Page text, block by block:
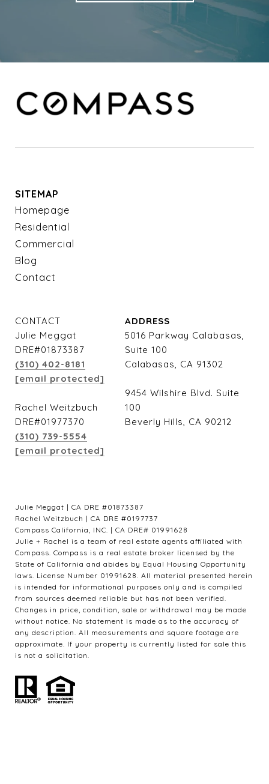
SITEMAP
Homepage
Residential
Commercial
Blog
Contact
CONTACT
Julie Meggat
DRE#01873387
(310) 402-8181
[email protected]
Rachel Weitzbuch
DRE#01977370
(310) 739-5554
[email protected]
ADDRESS
5016 Parkway Calabasas,
Suite 100
Calabasas, CA 91302
9454 Wilshire Blvd. Suite
100
Beverly Hills, CA 90212
Julie Meggat | CA DRE #01873387
Rachel Weitzbuch | CA DRE #0197737
Compass California, INC. | CA DRE# 01991628
Julie + Rachel is a team of real estate agents affiliated with
Compass. Compass is a real estate broker licensed by the
State of California and abides by Equal Housing Opportunity
laws. License Number 01991628. All material presented herein
is intended for informational purposes only and is compiled
from sources deemed reliable but has not been verified.
Changes in price, condition, sale or withdrawal may be made
without notice. No statement is made as to the accuracy of
any description. All measurements and square footage are
approximate. If your property is currently listed for sale this
is not a solicitation.